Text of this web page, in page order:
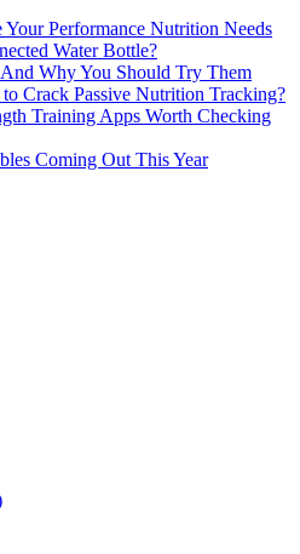
Performance Nutrition Needs
Water Bottle?
Why You Should Try Them
Crack Passive Nutrition Tracking?
Training Apps Worth Checking
Coming Out This Year